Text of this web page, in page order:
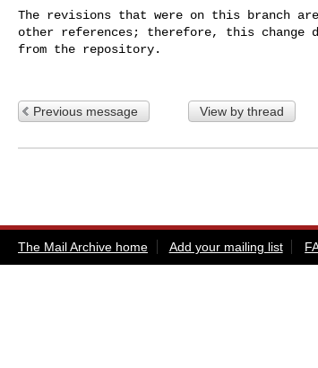
The revisions that were on this branch
other references; therefore, this change
from the repository.
Previous message View by thread
The Mail Archive home Add your mailing list